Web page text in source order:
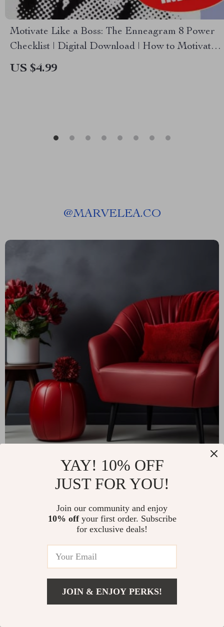
Motivate Like a Boss: The Enneagram 8 Power
Checklist | Digital Download | How to Motivate
Enneagram 8 Guide | Leadership Tips for Type 8
US $4.99
@MARVELEA.CO
YAY! 10% OFF
JUST FOR YOU!
Join our community and enjoy
10% offyour first order. Subscribe
for exclusive deals!
JOIN & ENJOY PERKS!